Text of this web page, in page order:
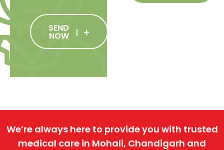
SEND
NOW
We’re always here to provide you with trusted
medical care in Mohali, Chandigarh and